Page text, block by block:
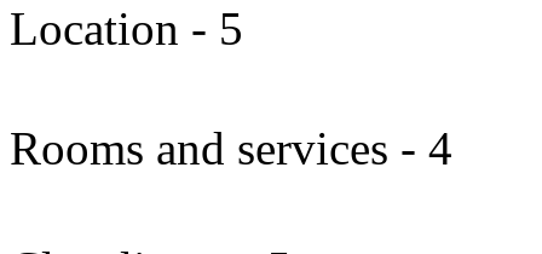
Location - 5
Rooms and services - 4